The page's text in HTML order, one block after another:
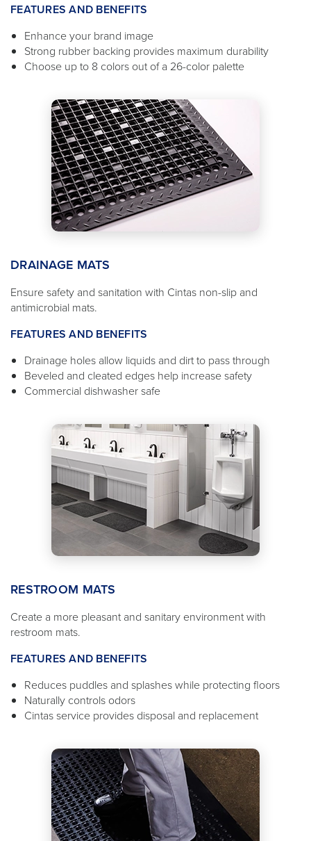
FEATURES AND BENEFITS
Enhance your brand image
Strong rubber backing provides maximum durability
Choose up to 8 colors out of a 26-color palette
DRAINAGE MATS
Ensure safety and sanitation with Cintas non-slip and
antimicrobial mats.
FEATURES AND BENEFITS
Drainage holes allow liquids and dirt to pass through
Beveled and cleated edges help increase safety
Commercial dishwasher safe
RESTROOM MATS
Create a more pleasant and sanitary environment with
restroom mats.
FEATURES AND BENEFITS
Reduces puddles and splashes while protecting floors
Naturally controls odors
Cintas service provides disposal and replacement